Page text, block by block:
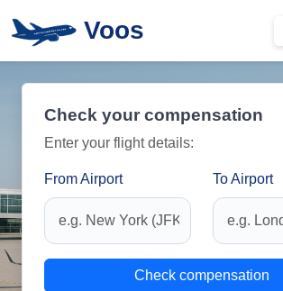
Voos
Check your compensation
Enter your flight details:
From Airport To Airport
Check compensation